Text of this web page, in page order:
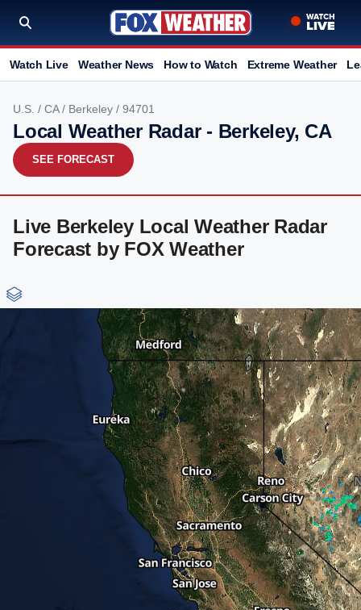
Watch Live Weather News How to Watch Extreme Weather
U.S. / CA/ Berkeley / 94701
Local Weather Radar - Berkeley, CA
SEE FORECAST
Live Berkeley Local Weather Radar
Forecast by FOX Weather